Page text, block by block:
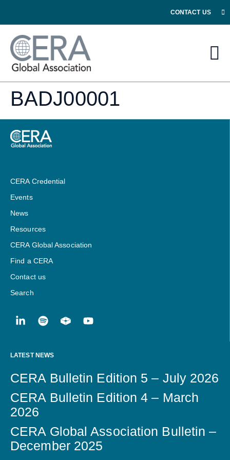
CONTACT US
BADJ00001
CERA Credential
Events
News
Resources
CERA Global Association
Find a CERA
Contact us
Search
LATEST NEWS
CERA Bulletin Edition 5 – July 2026
CERA Bulletin Edition 4 – March
2026
CERA Global Association Bulletin –
December 2025